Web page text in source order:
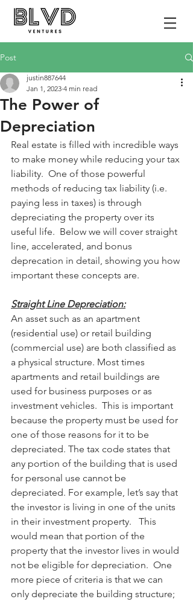
Post
The Power of
Depreciation
justin887644
Jan 1, 2023 4 min read
Real estate is filled with incredible ways
to make money while reducing your tax
liability.  One of those powerful
methods of reducing tax liability (i.e.
paying less in taxes) is through
depreciating the property over its
useful life.  Below we will cover straight
line, accelerated, and bonus
deprecation in detail, showing you how
important these concepts are.
Straight Line Depreciation:
An asset such as an apartment
(residential use) or retail building
(commercial use) are both classified as
a physical structure. Most times
apartments and retail buildings are
used for business purposes or as
investment vehicles.  This is important
because the property must be used for
one of those reasons for it to be
depreciated. The tax code states that
any portion of the building that is used
for personal use cannot be
depreciated. For example, let’s say that
the investor is living in one of the units
in their investment property.   This
would mean that portion of the
property that the investor lives in would
not be eligible for depreciation.  One
more piece of criteria is that we can
only depreciate the building structure;